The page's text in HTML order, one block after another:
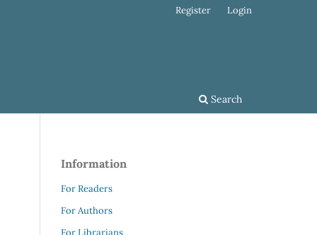
Search
Register Login
Information
For Readers
For Authors
For Librarians